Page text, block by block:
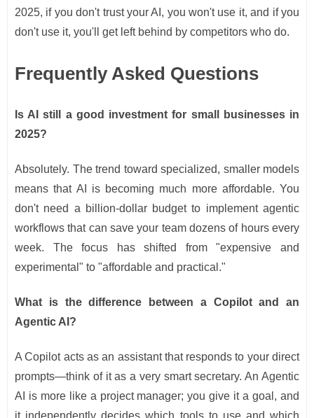
2025, if you don't trust your AI, you won't use it, and if you
don't use it, you'll get left behind by competitors who do.
Frequently Asked Questions
Is AI still a good investment for small businesses in
2025?
Absolutely. The trend toward specialized, smaller models
means that AI is becoming much more affordable. You
don't need a billion-dollar budget to implement agentic
workflows that can save your team dozens of hours every
week. The focus has shifted from "expensive and
experimental" to "affordable and practical."
What is the difference between a Copilot and an
Agentic AI?
A Copilot acts as an assistant that responds to your direct
prompts—think of it as a very smart secretary. An Agentic
AI is more like a project manager; you give it a goal, and